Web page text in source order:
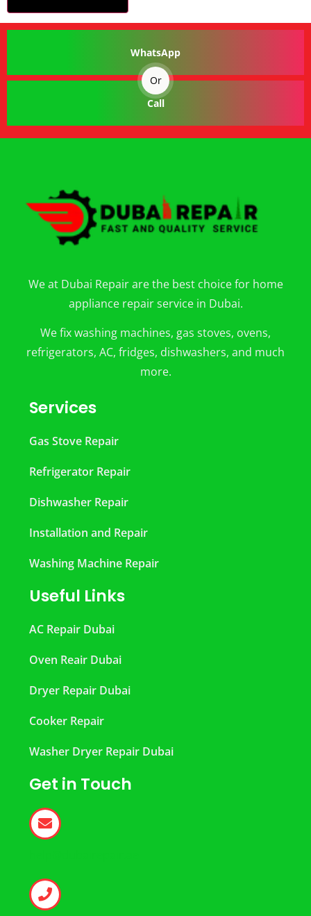
WhatsApp
Or
Call
We at Dubai Repair are the best choice for home
appliance repair service in Dubai.
We fix washing machines, gas stoves, ovens,
refrigerators, AC, fridges, dishwashers, and much
more.
Services
Gas Stove Repair
Refrigerator Repair
Dishwasher Repair
Installation and Repair
Washing Machine Repair
Useful Links
AC Repair Dubai
Oven Reair Dubai
Dryer Repair Dubai
Cooker Repair
Washer Dryer Repair Dubai
Get in Touch